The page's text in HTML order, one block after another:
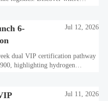
6-
Jul 12, 2026
dual VIP certification pathway
highlighting hydrogen
Jul 11, 2026